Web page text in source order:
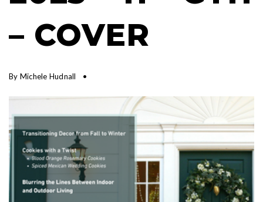
– COVER
By Michele Hudnall